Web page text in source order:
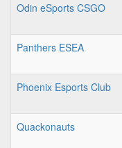
Odin eSports CSGO
Panthers ESEA
Phoenix Esports Club
Quackonauts